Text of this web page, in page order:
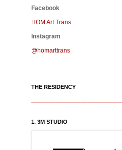
Facebook
HOM Art Trans
Instagram
@homarttrans
THE RESIDENCY
1. 3M STUDIO